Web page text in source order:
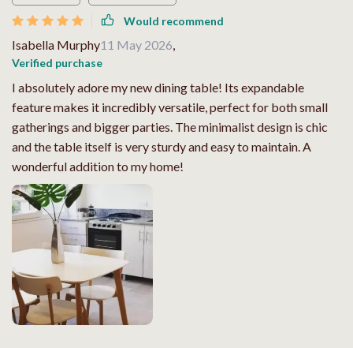
Would recommend
Isabella Murphy11 May 2026,
Verified purchase
I absolutely adore my new dining table! Its expandable
feature makes it incredibly versatile, perfect for both small
gatherings and bigger parties. The minimalist design is chic
and the table itself is very sturdy and easy to maintain. A
wonderful addition to my home!